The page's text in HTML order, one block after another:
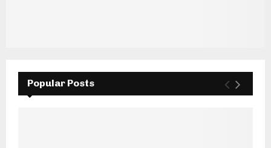
Popular Posts